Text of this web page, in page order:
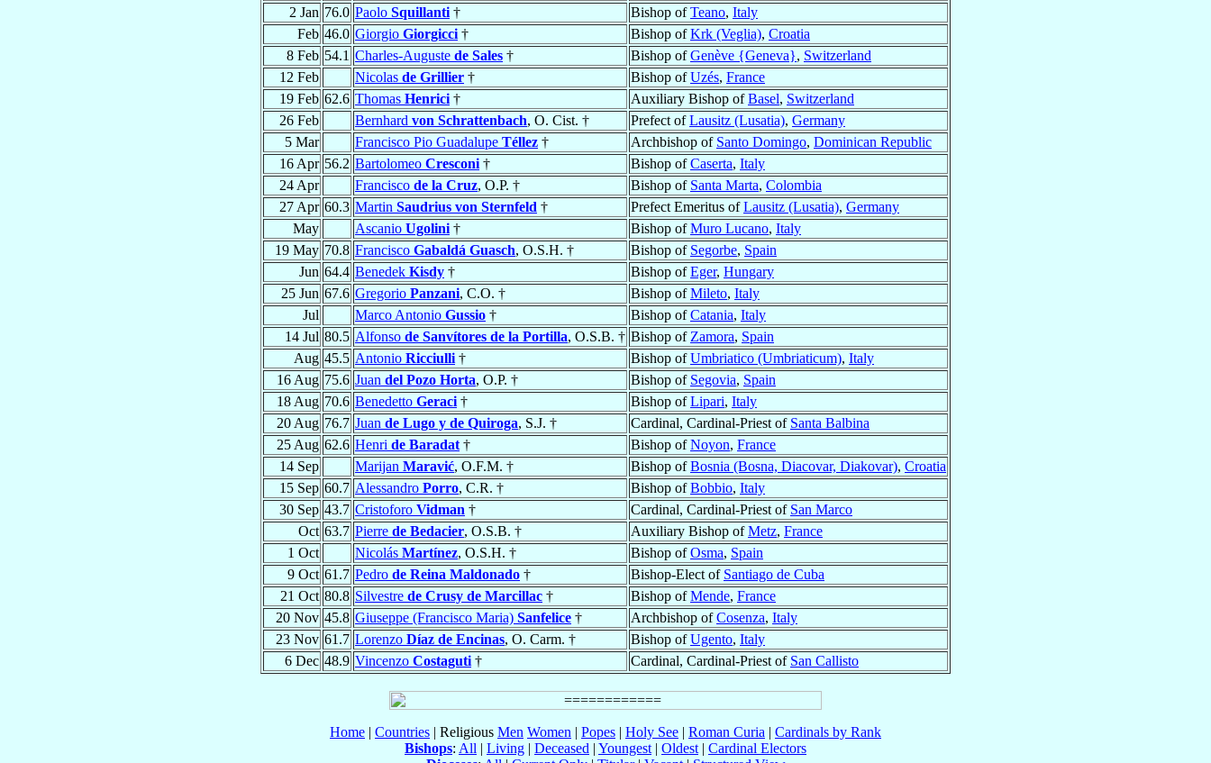
2 Jan 76.0 Paolo Squillanti † Bishop ofTeano, Italy
Feb 46.0 Giorgio Giorgicci † Bishop ofKrk (Veglia), Croatia
8 Feb 54.1 Charles-Auguste de Sales † Bishop ofGenève {Geneva}, Switzerland
12 Feb
Nicolas de Grillier † Bishop ofUzés, France
19 Feb 62.6 Thomas Henrici † Auxiliary Bishop ofBasel, Switzerland
26 Feb
Bernhard von Schrattenbach, O. Cist. † Prefect ofLausitz (Lusatia), Germany
5 Mar
Francisco Pio Guadalupe Téllez † Archbishop of Santo Domingo, Dominican Republic
16 Apr 56.2 Bartolomeo Cresconi † Bishop ofCaserta, Italy
24 Apr
Francisco de la Cruz, O.P. † Bishop of Santa Marta, Colombia
27 Apr 60.3 Martin Saudrius von Sternfeld † Prefect Emeritus ofLausitz (Lusatia), Germany
May
Ascanio Ugolini † Bishop ofMuro Lucano, Italy
19 May 70.8 Francisco Gabaldá Guasch, O.S.H. † Bishop of Segorbe, Spain
Jun 64.4 Benedek Kisdy † Bishop ofEger, Hungary
25 Jun 67.6 Gregorio Panzani, C.O. † Bishop ofMileto, Italy
Jul
Marco Antonio Gussio † Bishop ofCatania, Italy
14 Jul 80.5 Alfonso de Sanvítores de la Portilla, O.S.B. † Bishop of Zamora, Spain
Aug 45.5 Antonio Ricciulli † Bishop ofUmbriatico (Umbriaticum), Italy
16 Aug 75.6 Juan del Pozo Horta, O.P. † Bishop of Segovia, Spain
18 Aug 70.6 Benedetto Geraci † Bishop ofLipari, Italy
20 Aug 76.7 Juan de Lugo y de Quiroga, S.J. † Cardinal, Cardinal-Priest of Santa Balbina
25 Aug 62.6 Henri de Baradat † Bishop ofNoyon, France
14 Sep
Marijan Maravić, O.F.M. † Bishop ofBosnia (Bosna, Diacovar, Diakovar), Croatia
15 Sep 60.7 Alessandro Porro, C.R. † Bishop ofBobbio, Italy
30 Sep 43.7 Cristoforo Vidman † Cardinal, Cardinal-Priest of San Marco
Oct 63.7 Pierre de Bedacier, O.S.B. † Auxiliary Bishop ofMetz, France
1 Oct
Nicolás Martínez, O.S.H. † Bishop ofOsma, Spain
9 Oct 61.7 Pedro de Reina Maldonado † Bishop-Elect of Santiago de Cuba
21 Oct 80.8 Silvestre de Crusy de Marcillac † Bishop ofMende, France
20 Nov 45.8 Giuseppe (Francisco Maria) Sanfelice † Archbishop ofCosenza, Italy
23 Nov 61.7 Lorenzo Díaz de Encinas, O. Carm. † Bishop ofUgento, Italy
6 Dec 48.9 Vincenzo Costaguti † Cardinal, Cardinal-Priest of San Callisto
Home | Countries | Religious Men Women | Popes | Holy See | Roman Curia | Cardinals by Rank
Bishops: All | Living | Deceased | Youngest | Oldest | Cardinal Electors